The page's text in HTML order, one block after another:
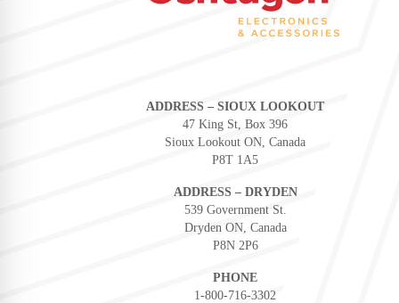
ADDRESS – SIOUX LOOKOUT
47 King St, Box 396
Sioux Lookout ON, Canada
P8T 1A5
ADDRESS – DRYDEN
539 Government St.
Dryden ON, Canada
P8N 2P6
PHONE
1-800-716-3302